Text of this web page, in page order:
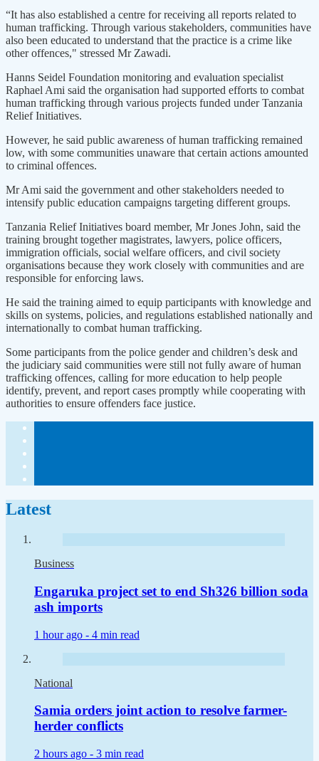
“It has also established a centre for receiving all reports related to
human trafficking. Through various stakeholders, communities have
also been educated to understand that the practice is a crime like
other offences," stressed Mr Zawadi.
Hanns Seidel Foundation monitoring and evaluation specialist
Raphael Ami said the organisation had supported efforts to combat
human trafficking through various projects funded under Tanzania
Relief Initiatives.
However, he said public awareness of human trafficking remained
low, with some communities unaware that certain actions amounted
to criminal offences.
Mr Ami said the government and other stakeholders needed to
intensify public education campaigns targeting different groups.
Tanzania Relief Initiatives board member, Mr Jones John, said the
training brought together magistrates, lawyers, police officers,
immigration officials, social welfare officers, and civil society
organisations because they work closely with communities and are
responsible for enforcing laws.
He said the training aimed to equip participants with knowledge and
skills on systems, policies, and regulations established nationally and
internationally to combat human trafficking.
Some participants from the police gender and children’s desk and
the judiciary said communities were still not fully aware of human
trafficking offences, calling for more education to help people
identify, prevent, and report cases promptly while cooperating with
authorities to ensure offenders face justice.
Latest
Business
Engaruka project set to end Sh326 billion soda
ash imports
1 hour ago - 4 min read
National
Samia orders joint action to resolve farmer-
herder conflicts
2 hours ago - 3 min read